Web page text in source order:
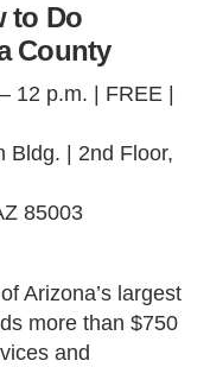
to Do
County
12 p.m. | FREE |
Bldg. | 2nd Floor,
85003
Arizona’s largest
more than $750
and